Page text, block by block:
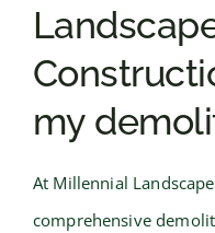
my
At Millennial
comprehensive